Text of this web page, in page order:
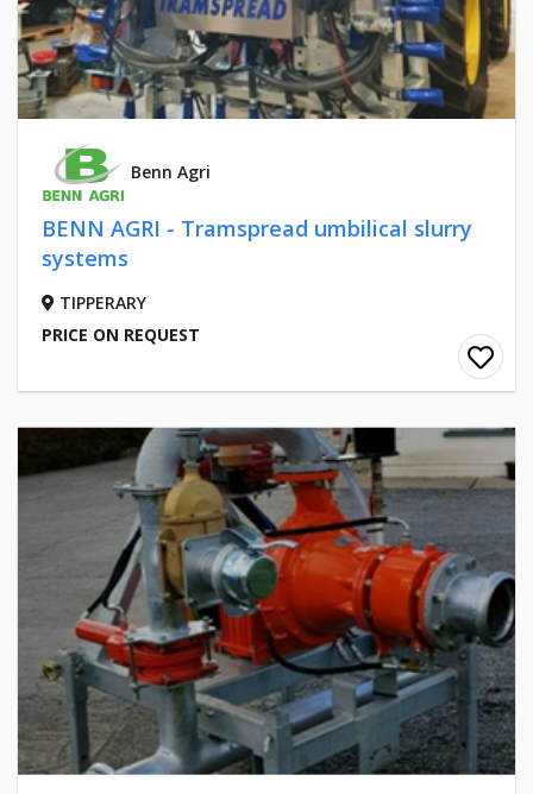
Benn Agri
BENN AGRI - Tramspread umbilical slurry
systems
TIPPERARY
PRICE ON REQUEST